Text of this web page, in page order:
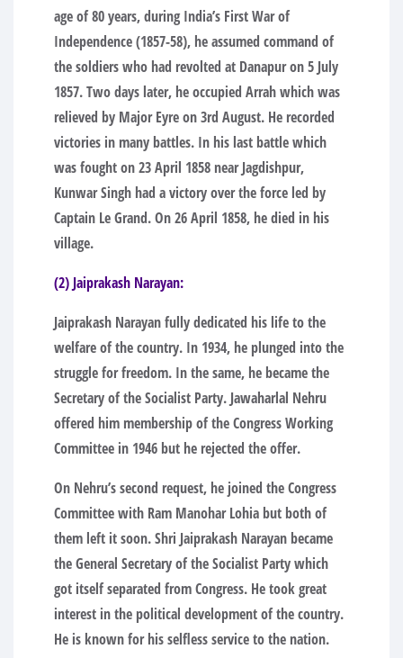
age of 80 years, during India’s First War of
Independence (1857-58), he assumed command of
the soldiers who had revolted at Danapur on 5 July
1857. Two days later, he occupied Arrah which was
relieved by Major Eyre on 3rd August. He recorded
victories in many battles. In his last battle which
was fought on 23 April 1858 near Jagdishpur,
Kunwar Singh had a victory over the force led by
Captain Le Grand. On 26 April 1858, he died in his
village.
(2) Jaiprakash Narayan:
Jaiprakash Narayan fully dedicated his life to the
welfare of the country. In 1934, he plunged into the
struggle for freedom. In the same, he became the
Secretary of the Socialist Party. Jawaharlal Nehru
offered him membership of the Congress Working
Committee in 1946 but he rejected the offer.
On Nehru’s second request, he joined the Congress
Committee with Ram Manohar Lohia but both of
them left it soon. Shri Jaiprakash Narayan became
the General Secretary of the Socialist Party which
got itself separated from Congress. He took great
interest in the political development of the country.
He is known for his selfless service to the nation.